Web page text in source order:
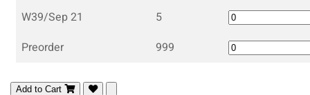
W39/Sep 21
5
Preorder
999
Add to Cart